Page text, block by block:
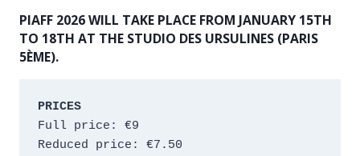
PIAFF 2026 WILL TAKE PLACE FROM JANUARY 15TH
TO 18TH AT THE STUDIO DES URSULINES (PARIS
5ÈME).
PRICES
Full price: €9
Reduced price: €7.50